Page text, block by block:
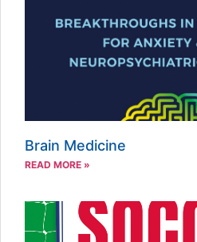
Brain Medicine
READ MORE »